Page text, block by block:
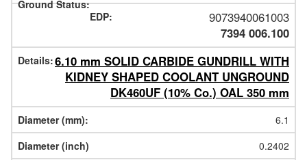
9073940061003
7394 006.100
6.10 mm SOLID CARBIDE GUNDRILL WITH
KIDNEY SHAPED COOLANT UNGROUND
DK460UF (10% Co.) OAL 350 mm
6.1
0.2402